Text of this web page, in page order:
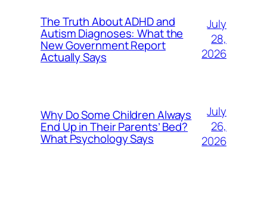
The Truth About ADHD and
Autism Diagnoses: What the
New Government Report
Actually Says
July
28,
2026
Why Do Some Children Always
End Up in Their Parents’ Bed?
What Psychology Says
July
26,
2026